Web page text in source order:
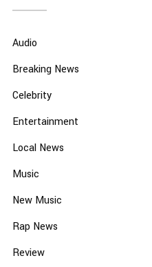
Audio
Breaking News
Celebrity
Entertainment
Local News
Music
New Music
Rap News
Review